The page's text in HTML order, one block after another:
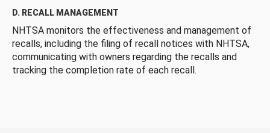
D. RECALL MANAGEMENT
NHTSA monitors the effectiveness and management of
recalls, including the filing of recall notices with NHTSA,
communicating with owners regarding the recalls and
tracking the completion rate of each recall.